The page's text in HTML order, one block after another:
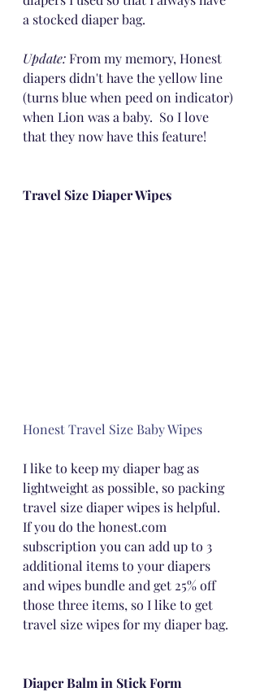
a stocked diaper bag.
Update: From my memory, Honest
diapers didn't have the yellow line
(turns blue when peed on indicator)
when Lion was a baby.  So I love
that they now have this feature!
Travel Size Diaper Wipes
Honest Travel Size Baby Wipes
I like to keep my diaper bag as
lightweight as possible, so packing
travel size diaper wipes is helpful.
If you do the honest.com
subscription you can add up to 3
additional items to your diapers
and wipes bundle and get 25% off
those three items, so I like to get
travel size wipes for my diaper bag.
Diaper Balm in Stick Form